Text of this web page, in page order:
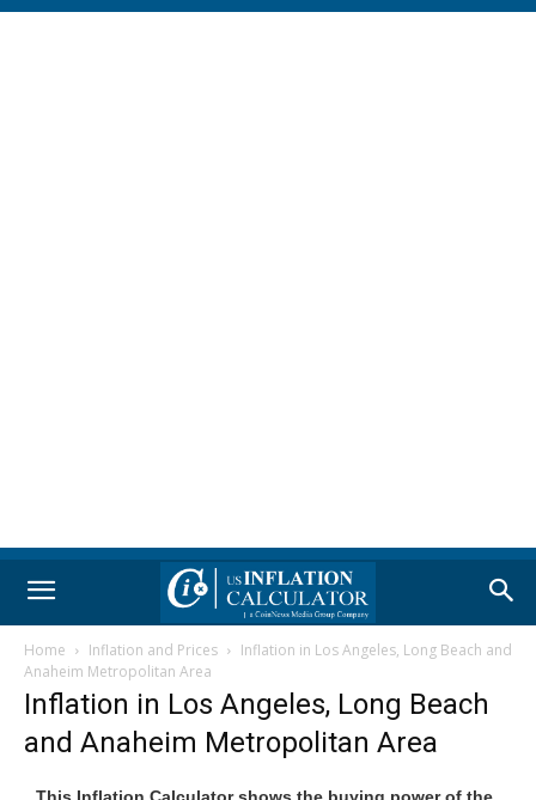
Home Inflation and Prices
Inflation in Los Angeles, Long Beach and
Anaheim Metropolitan Area
Inflation in Los Angeles, Long Beach
and Anaheim Metropolitan Area